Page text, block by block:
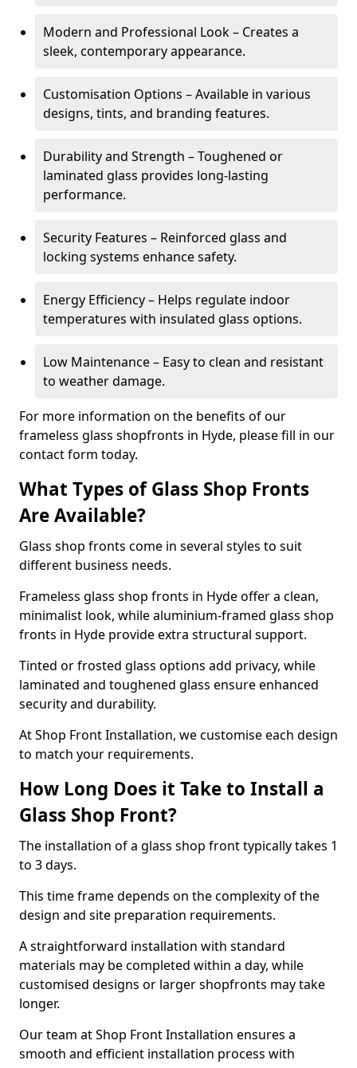
Modern and Professional Look – Creates a
sleek, contemporary appearance.
Customisation Options – Available in various
designs, tints, and branding features.
Durability and Strength – Toughened or
laminated glass provides long-lasting
performance.
Security Features – Reinforced glass and
locking systems enhance safety.
Energy Efficiency – Helps regulate indoor
temperatures with insulated glass options.
Low Maintenance – Easy to clean and resistant
to weather damage.
For more information on the benefits of our
frameless glass shopfronts in Hyde, please fill in our
contact form today.
What Types of Glass Shop Fronts
Are Available?
Glass shop fronts come in several styles to suit
different business needs.
Frameless glass shop fronts in Hyde offer a clean,
minimalist look, while aluminium-framed glass shop
fronts in Hyde provide extra structural support.
Tinted or frosted glass options add privacy, while
laminated and toughened glass ensure enhanced
security and durability.
At Shop Front Installation, we customise each design
to match your requirements.
How Long Does it Take to Install a
Glass Shop Front?
The installation of a glass shop front typically takes 1
to 3 days.
This time frame depends on the complexity of the
design and site preparation requirements.
A straightforward installation with standard
materials may be completed within a day, while
customised designs or larger shopfronts may take
longer.
Our team at Shop Front Installation ensures a
smooth and efficient installation process with